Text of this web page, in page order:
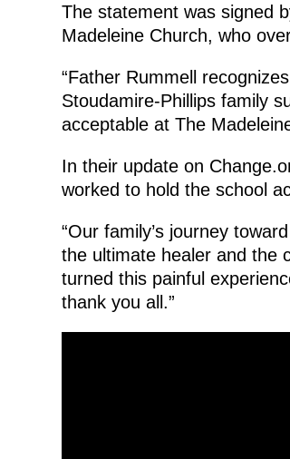
The statement was signed
Madeleine Church, who
“Father Rummell
Stoudamire-Phillips family
acceptable at The
In their update on
worked to hold the school
“Our family’s journey
the ultimate healer and the
turned this painful
thank you all.”